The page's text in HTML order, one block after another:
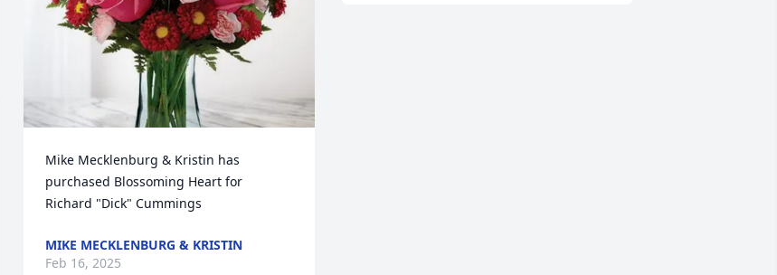
Mike Mecklenburg & Kristin has
purchased Blossoming Heart for
Richard "Dick" Cummings
MIKE MECKLENBURG & KRISTIN
Feb 16, 2025